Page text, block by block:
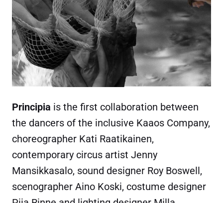
Principia is the first collaboration between
the dancers of the inclusive Kaaos Company,
choreographer Kati Raatikainen,
contemporary circus artist Jenny
Mansikkasalo, sound designer Roy Boswell,
scenographer Aino Koski, costume designer